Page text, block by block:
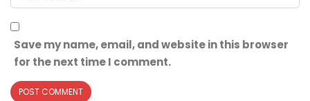
Save my name, email, and website in this browser
for the next time I comment.